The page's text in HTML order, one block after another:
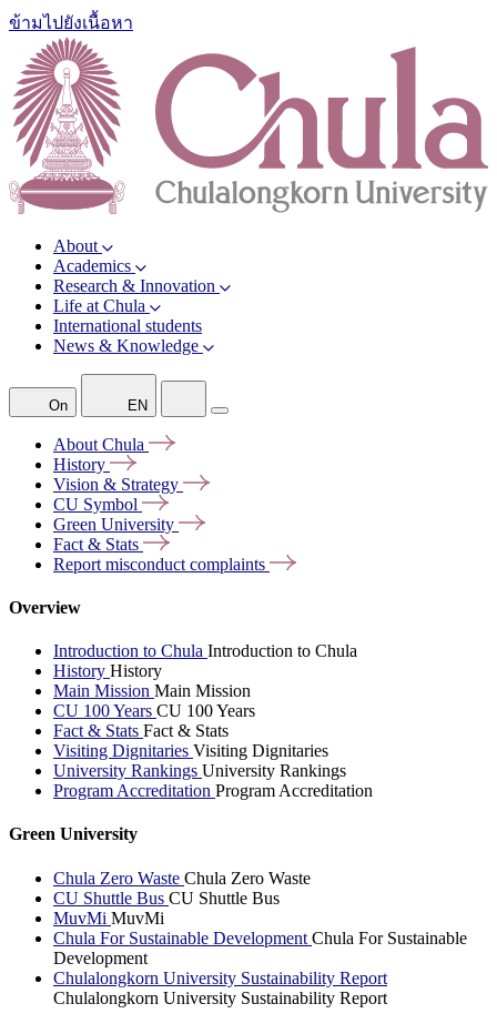
ข้ามไปยังเนื้อหา
About
Academics
Research & Innovation
Life at Chula
International students
News & Knowledge
On EN
About Chula
History
Vision & Strategy
CU Symbol
Green University
Fact & Stats
Report misconduct complaints
Overview
Introduction to Chula Introduction to Chula
History History
Main Mission Main Mission
CU 100 Years CU 100 Years
Fact & Stats Fact & Stats
Visiting Dignitaries Visiting Dignitaries
University Rankings University Rankings
Program Accreditation Program Accreditation
Green University
Chula Zero Waste Chula Zero Waste
CU Shuttle Bus CU Shuttle Bus
MuvMi MuvMi
Chula For Sustainable Development Chula For Sustainable
Development
Chulalongkorn University Sustainability Report
Chulalongkorn University Sustainability Report